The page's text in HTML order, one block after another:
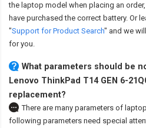
the laptop model when placing an
have purchased the correct battery. Or
"Support for Product Search" and we
for you.
What parameters should be
Lenovo ThinkPad T14 GEN 6-
replacement?
There are many parameters of
following parameters need special